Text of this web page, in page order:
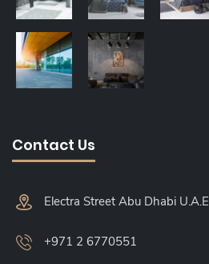
Contact Us
Electra Street Abu Dhabi U.A.E
+971 2 6770551